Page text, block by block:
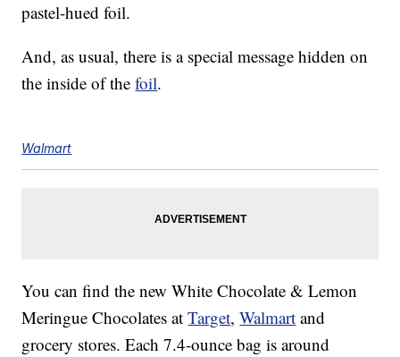
pastel-hued foil.
And, as usual, there is a special message hidden on
the inside of thefoil.
Walmart
You can find the new White Chocolate & Lemon
Meringue Chocolates atTarget,Walmart and
grocery stores. Each 7.4-ounce bag is around